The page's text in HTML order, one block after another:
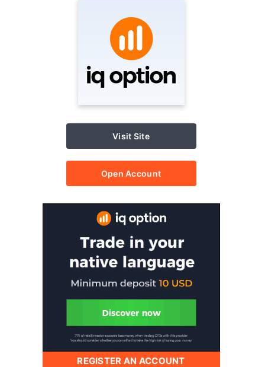
Visit Site
Open Account
REGISTER AN ACCOUNT